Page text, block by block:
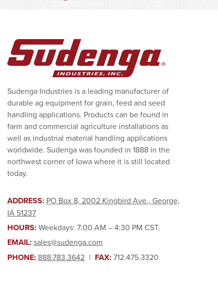
Sudenga Industries is a leading manufacturer of
durable ag equipment for grain, feed and seed
handling applications. Products can be found in
farm and commercial agriculture installations as
well as industrial material handling applications
worldwide. Sudenga was founded in 1888 in the
northwest corner of Iowa where it is still located
today.
ADDRESS: PO Box 8, 2002 Kingbird Ave., George,
IA 51237
HOURS:Weekdays: 7:00 AM – 4:30 PM CST.
EMAIL:sales@sudenga.com
PHONE: 888.783.3642 | FAX:712.475.3320